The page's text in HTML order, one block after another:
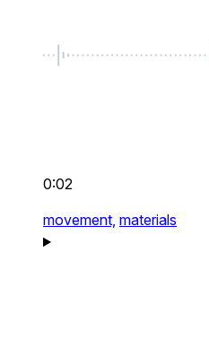
0:02
movement, materials